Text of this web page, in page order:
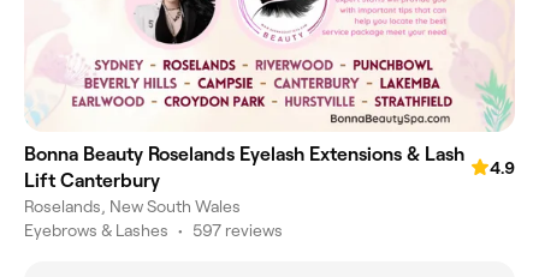
Bonna Beauty Roselands Eyelash Extensions & Lash
Lift Canterbury
4.9
Roselands, New South Wales
Eyebrows & Lashes • 597 reviews